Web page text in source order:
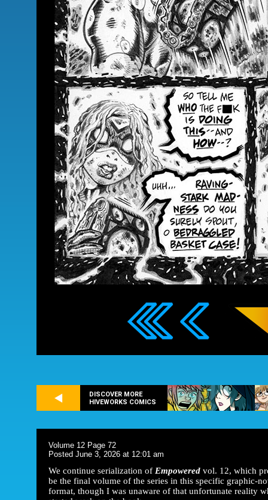
DISCOVER MORE
HIVEWORKS COMICS
Volume 12 Page 72
Posted June 3, 2026 at 12:01 am
We continue serialization of Empowered vol. 12, which
be the final volume of the series in this specific graphic-
format, though I was unaware of that unfortunate reality